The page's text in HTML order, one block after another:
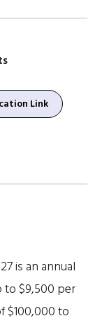
Link
is an annual
$9,500 per
$100,000 to